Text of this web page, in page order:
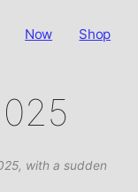
Now Shop
with a sudden